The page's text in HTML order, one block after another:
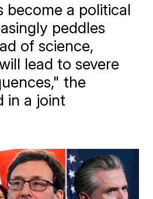
become a political
peddles
of science,
lead to severe
the
in a joint